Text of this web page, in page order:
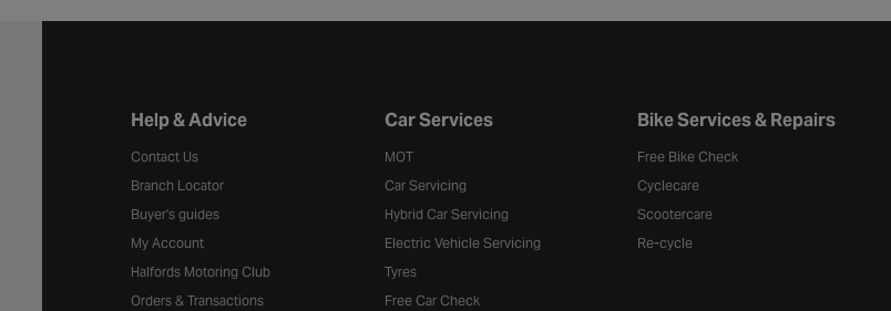
Halfords website footer
Help & Advice
Contact Us
Branch Locator
Buyer's guides
My Account
Halfords Motoring Club
Orders & Transactions
Car Services
MOT
Car Servicing
Hybrid Car Servicing
Electric Vehicle Servicing
Tyres
Free Car Check
Bike Services & Repairs
Free Bike Check
Cyclecare
Scootercare
Re-cycle